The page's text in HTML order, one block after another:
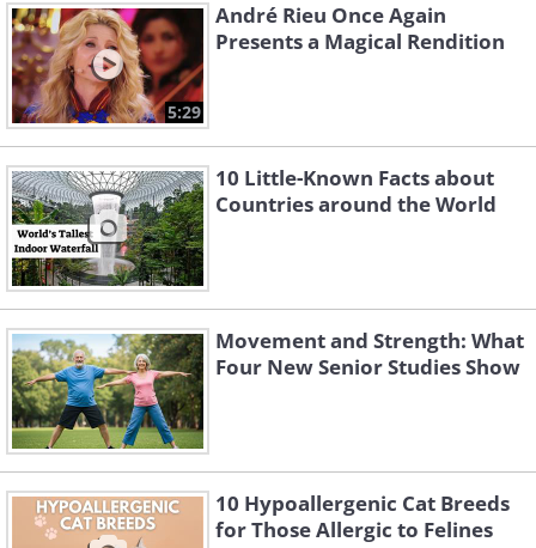
5:29
André Rieu Once Again
Presents a Magical Rendition
10 Little-Known Facts about
Countries around the World
Movement and Strength: What
Four New Senior Studies Show
10 Hypoallergenic Cat Breeds
for Those Allergic to Felines